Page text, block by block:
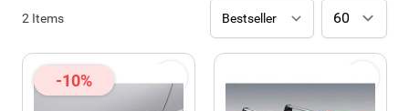
2 Items
-10%